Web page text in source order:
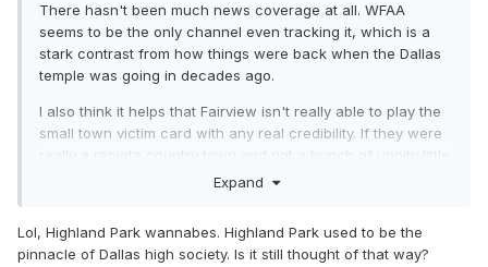
There hasn't been much news coverage at all. WFAA
seems to be the only channel even tracking it, which is a
stark contrast from how things were back when the Dallas
temple was going in decades ago.
I also think it helps that Fairview isn't really able to play the
small town victim card with any real credibility. If they were
really a remote country town and not a bunch of uppity little
Highland Park wannabes maybe that would be different.
Expand
Lol, Highland Park wannabes. Highland Park used to be the
pinnacle of Dallas high society. Is it still thought of that way?